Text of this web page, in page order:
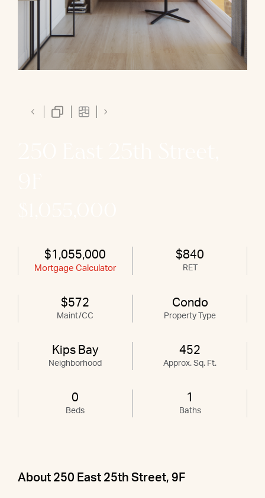
$1,055,000
Mortgage Calculator
$840
RET
$572
Maint/CC
Condo
Property Type
Kips Bay
Neighborhood
452
Approx. Sq. Ft.
0
Beds
1
Baths
About 250 East 25th Street, 9F